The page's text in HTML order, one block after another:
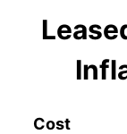
Cost